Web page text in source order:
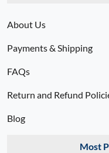
About Us
Payments & Shipping
FAQs
Return and Refund
Blog
Most